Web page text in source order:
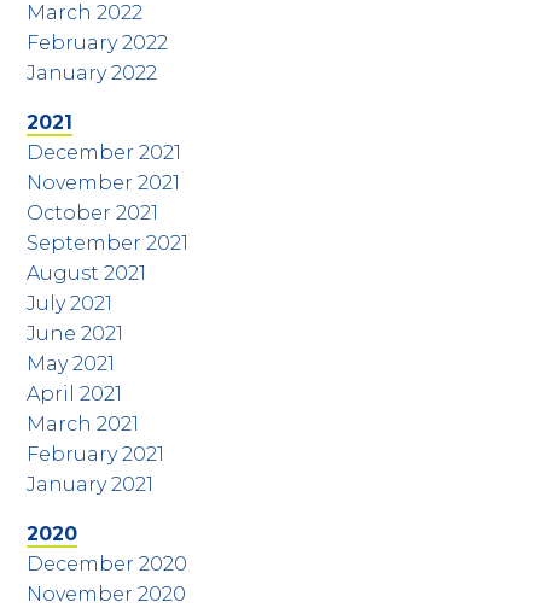
March 2022
February 2022
January 2022
2021
December 2021
November 2021
October 2021
September 2021
August 2021
July 2021
June 2021
May 2021
April 2021
March 2021
February 2021
January 2021
2020
December 2020
November 2020